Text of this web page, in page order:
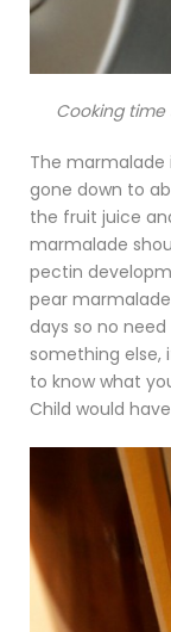
Cooking
The marmalade
gone down to
the fruit juice
marmalade
pectin
pear
days so no
something else,
to know what
Child would